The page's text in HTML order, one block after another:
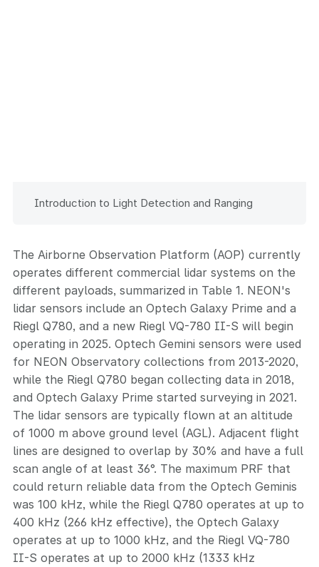
Introduction to Light Detection and Ranging
The Airborne Observation Platform (AOP) currently
operates different commercial lidar systems on the
different payloads, summarized in Table 1. NEON's
lidar sensors include an Optech Galaxy Prime and a
Riegl Q780, and a new Riegl VQ-780 II-S will begin
operating in 2025. Optech Gemini sensors were used
for NEON Observatory collections from 2013-2020,
while the Riegl Q780 began collecting data in 2018,
and Optech Galaxy Prime started surveying in 2021.
The lidar sensors are typically flown at an altitude
of 1000 m above ground level (AGL). Adjacent flight
lines are designed to overlap by 30% and have a full
scan angle of at least 36°. The maximum PRF that
could return reliable data from the Optech Geminis
was 100 kHz, while the Riegl Q780 operates at up to
400 kHz (266 kHz effective), the Optech Galaxy
operates at up to 1000 kHz, and the Riegl VQ-780
II-S operates at up to 2000 kHz (1333 kHz